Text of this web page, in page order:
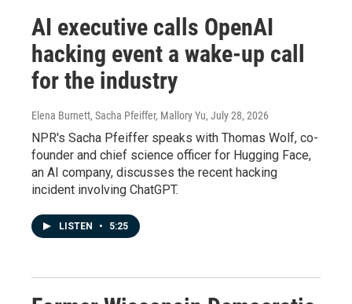
AI executive calls OpenAI
hacking event a wake-up call
for the industry
Elena Burnett, Sacha Pfeiffer, Mallory Yu, July 28, 2026
NPR's Sacha Pfeiffer speaks with Thomas Wolf, co-
founder and chief science officer for Hugging Face,
an AI company, discusses the recent hacking
incident involving ChatGPT.
LISTEN • 5:25